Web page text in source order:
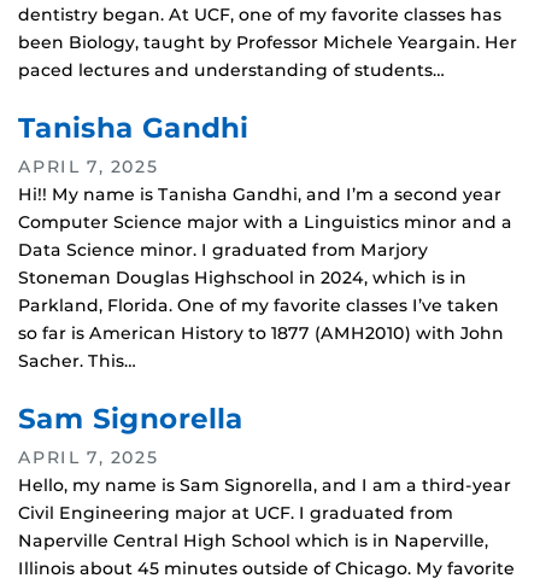
dentistry began. At UCF, one of my favorite classes has
been Biology, taught by Professor Michele Yeargain. Her
paced lectures and understanding of students…
Tanisha Gandhi
APRIL 7, 2025
Hi!! My name is Tanisha Gandhi, and I’m a second year
Computer Science major with a Linguistics minor and a
Data Science minor. I graduated from Marjory
Stoneman Douglas Highschool in 2024, which is in
Parkland, Florida. One of my favorite classes I’ve taken
so far is American History to 1877 (AMH2010) with John
Sacher. This…
Sam Signorella
APRIL 7, 2025
Hello, my name is Sam Signorella, and I am a third-year
Civil Engineering major at UCF. I graduated from
Naperville Central High School which is in Naperville,
Illinois about 45 minutes outside of Chicago. My favorite